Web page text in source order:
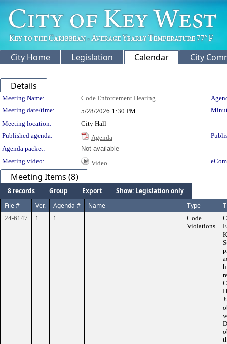
City Home Legislation Calendar City
Details
Meeting Details
Meeting Name: Code Enforcement Hearing
Meeting date/time:
5/28/2026 1:30 PM
Meeting location:
City Hall
Published agenda:
Agenda
Agenda packet:
Not available
Meeting video:
Video
Meeting Items (8)
8 records Group Export
Show: Legislation only
File #
Ver. Agenda # Name Type
24-6147 1 1
Code
Violations